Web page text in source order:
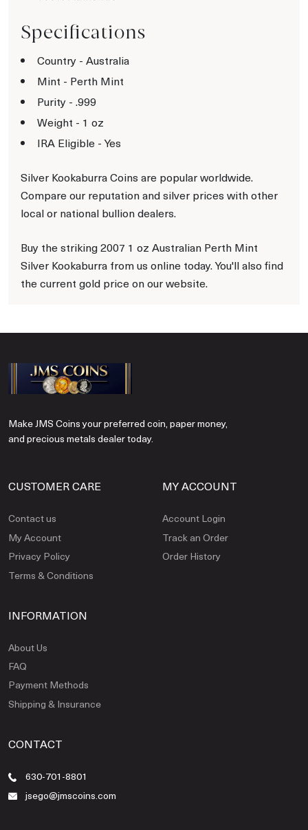
Specifications
Country - Australia
Mint - Perth Mint
Purity - .999
Weight - 1 oz
IRA Eligible - Yes
Silver Kookaburra Coins are popular worldwide.
Compare our reputation and silver prices with other
local or national bullion dealers.
Buy the striking 2007 1 oz Australian Perth Mint
Silver Kookaburra from us online today. You'll also find
the current gold price on our website.
Make JMS Coins your preferred coin, paper money,
and precious metals dealer today.
CUSTOMER CARE
Contact us
My Account
Privacy Policy
Terms & Conditions
MY ACCOUNT
Account Login
Track an Order
Order History
INFORMATION
About Us
FAQ
Payment Methods
Shipping & Insurance
CONTACT
630-701-8801
jsego@jmscoins.com